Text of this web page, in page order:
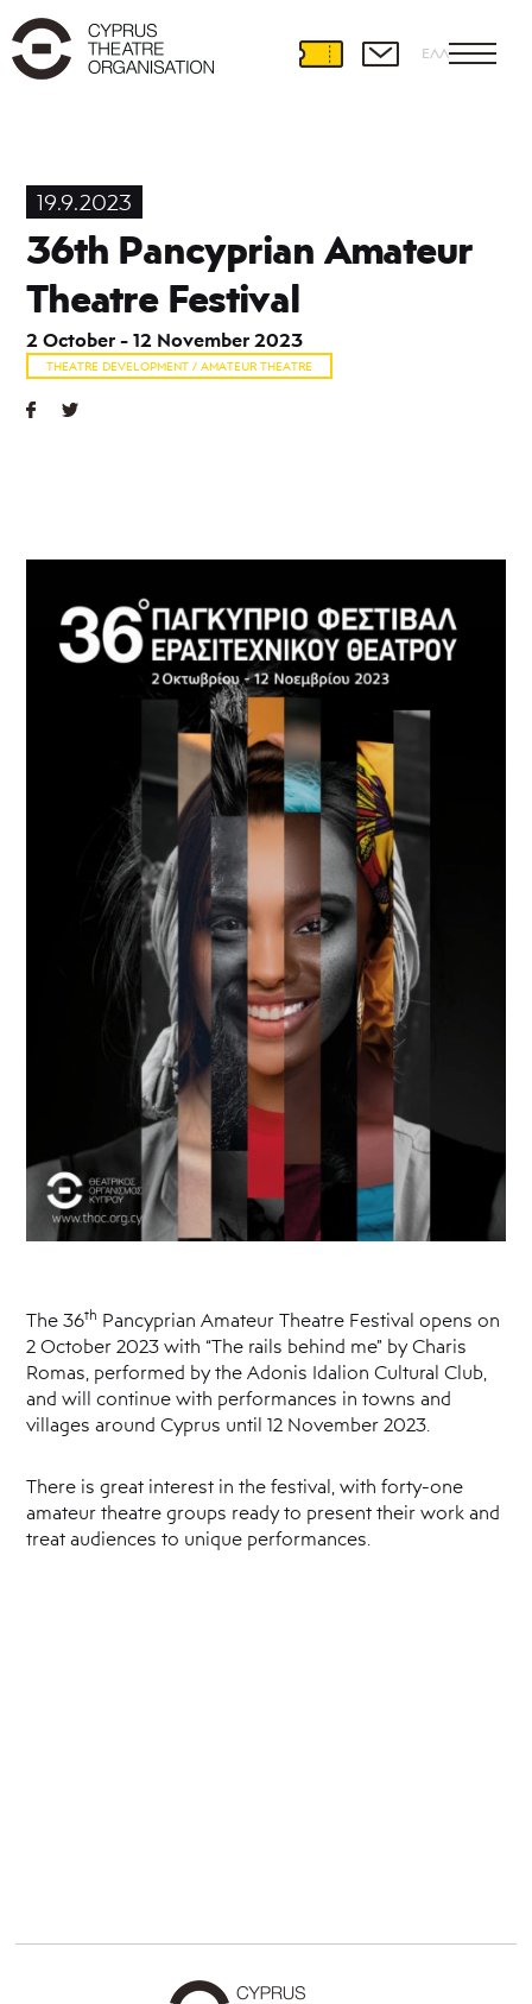
ΕΛΛ
19.9.2023
36th Pancyprian Amateur
Theatre Festival
2 October - 12 November 2023
THEATRE DEVELOPMENT / AMATEUR THEATRE
The 36th Pancyprian Amateur Theatre Festival opens on
2 October 2023 with “The rails behind me” by Charis
Romas, performed by the Adonis Idalion Cultural Club,
and will continue with performances in towns and
villages around Cyprus until 12 November 2023.
There is great interest in the festival, with forty-one
amateur theatre groups ready to present their work and
treat audiences to unique performances.
International
Partnerships
Educational
Programmes
Amateur
Theatre
Theatre
News